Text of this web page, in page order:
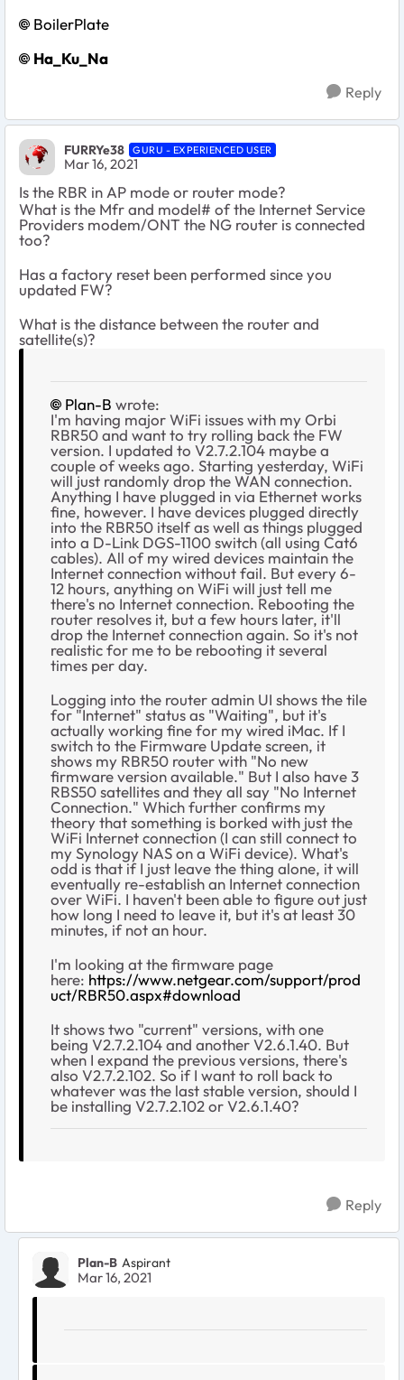
BoilerPlate
Ha_Ku_Na
Reply
FURRYe38 GURU - EXPERIENCED USER
Mar 16, 2021
Is the RBR in AP mode or router mode?
What is the Mfr and model# of the Internet Service
Providers modem/ONT the NG router is connected
too?
Has a factory reset been performed since you
updated FW?
What is the distance between the router and
satellite(s)?
Plan-B wrote:
I'm having major WiFi issues with my Orbi
RBR50 and want to try rolling back the FW
version. I updated to V2.7.2.104 maybe a
couple of weeks ago. Starting yesterday, WiFi
will just randomly drop the WAN connection.
Anything I have plugged in via Ethernet works
fine, however. I have devices plugged directly
into the RBR50 itself as well as things plugged
into a D-Link DGS-1100 switch (all using Cat6
cables). All of my wired devices maintain the
Internet connection without fail. But every 6-
12 hours, anything on WiFi will just tell me
there's no Internet connection. Rebooting the
router resolves it, but a few hours later, it'll
drop the Internet connection again. So it's not
realistic for me to be rebooting it several
times per day.
Logging into the router admin UI shows the tile
for "Internet" status as "Waiting", but it's
actually working fine for my wired iMac. If I
switch to the Firmware Update screen, it
shows my RBR50 router with "No new
firmware version available." But I also have 3
RBS50 satellites and they all say "No Internet
Connection." Which further confirms my
theory that something is borked with just the
WiFi Internet connection (I can still connect to
my Synology NAS on a WiFi device). What's
odd is that if I just leave the thing alone, it will
eventually re-establish an Internet connection
over WiFi. I haven't been able to figure out just
how long I need to leave it, but it's at least 30
minutes, if not an hour.
I'm looking at the firmware page
here: https://www.netgear.com/support/prod
uct/RBR50.aspx#download
It shows two "current" versions, with one
being V2.7.2.104 and another V2.6.1.40. But
when I expand the previous versions, there's
also V2.7.2.102. So if I want to roll back to
whatever was the last stable version, should I
be installing V2.7.2.102 or V2.6.1.40?
Reply
Plan-B Aspirant
Mar 16, 2021